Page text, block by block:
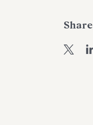
Share